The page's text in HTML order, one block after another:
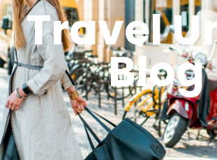
Travel
Blog